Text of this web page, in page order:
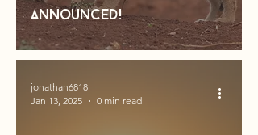
Announced!
jonathan6818
Jan 13, 2025
0 min read